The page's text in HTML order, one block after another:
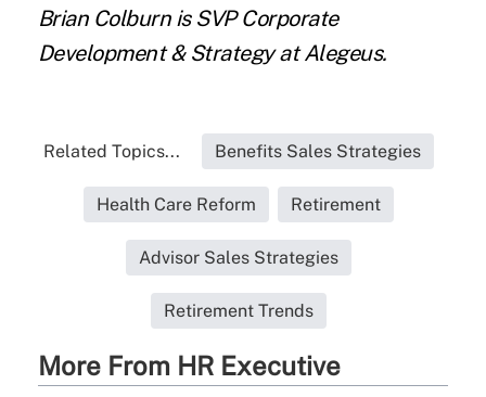
Brian Colburn is SVP Corporate
Development & Strategy at Alegeus.
Related Topics... Benefits Sales Strategies
Health Care Reform Retirement
Advisor Sales Strategies
Retirement Trends
More From HR Executive